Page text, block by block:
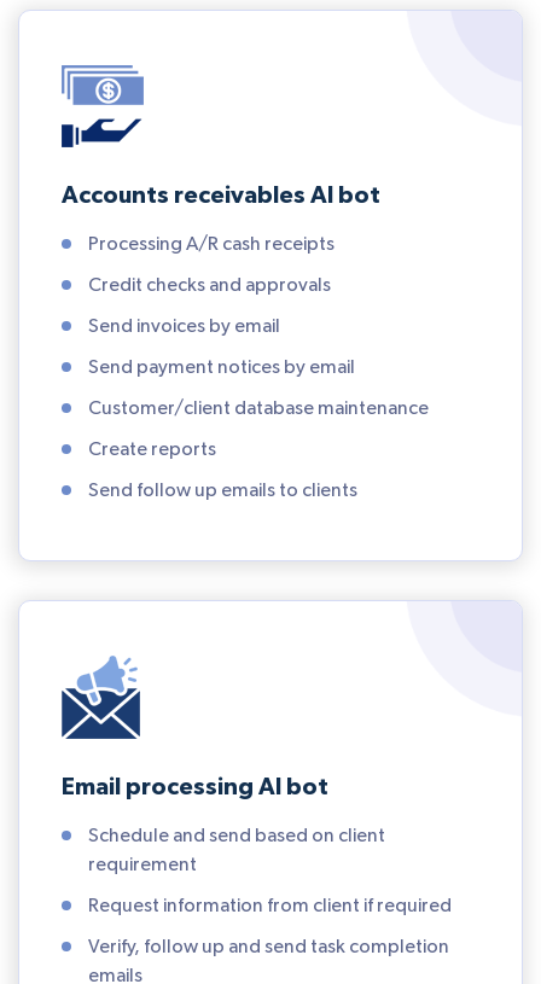
Accounts receivables AI bot
Processing A/R cash receipts
Credit checks and approvals
Send invoices by email
Send payment notices by email
Customer/client database maintenance
Create reports
Send follow up emails to clients
Email processing AI bot
Schedule and send based on client
requirement
Request information from client if required
Verify, follow up and send task completion
emails